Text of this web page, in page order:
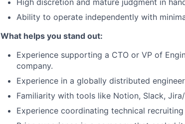
High discretion and mature judgment in
Ability to operate independently with
What helps you stand out:
Experience supporting a CTO or VP of
company.
Experience in a globally distributed
Familiarity with tools like Notion, Slack,
Experience coordinating technical